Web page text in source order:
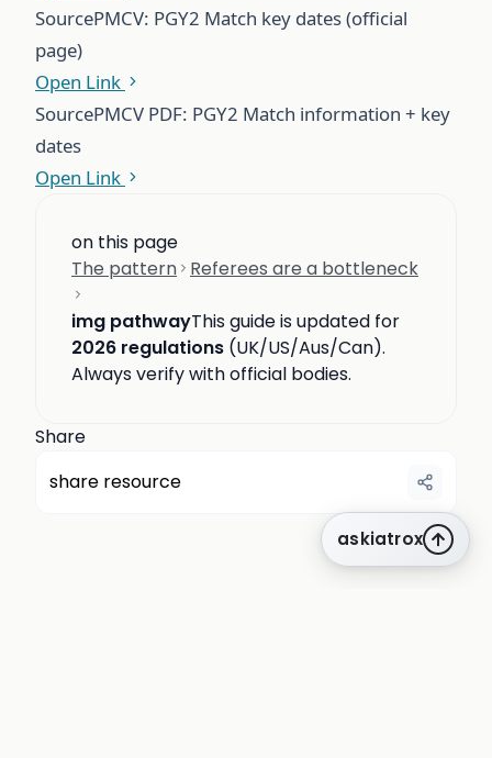
SourcePMCV: PGY2 Match key dates (official
page)
Open Link
SourcePMCV PDF: PGY2 Match information + key
dates
Open Link
on this page
The pattern Referees are a bottleneck
img pathwayThis guide is updated for
2026 regulations (UK/US/Aus/Can).
Always verify with official bodies.
Share
share resource
askiatrox